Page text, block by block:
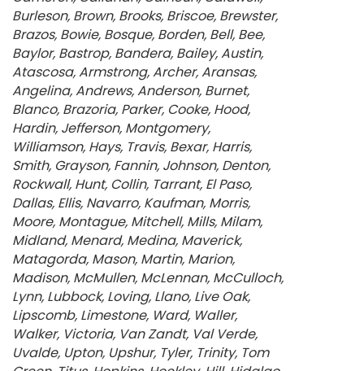
Burleson Brown Brooks Briscoe Brewster
Brazos Bowie Bosque Borden Bell Bee
Baylor Bastrop Bandera Bailey Austin
Atascosa Armstrong Archer Aransas
Angelina Andrews Anderson Burnet
Blanco Brazoria Parker Cooke Hood
Hardin Jefferson Montgomery
Williamson Hays Travis Bexar Harris
Smith Grayson Fannin Johnson Denton
Rockwall Hunt Collin Tarrant El Paso
Dallas Ellis Navarro Kaufman Morris
Moore Montague Mitchell Mills Milam
Midland Menard Medina Maverick
Matagorda Mason Martin Marion
Madison McMullen McLennan McCulloch
Lynn Lubbock Loving Llano Live Oak
Lipscomb Limestone Ward Waller
Walker Victoria Van Zandt Val Verde
Uvalde Upton Upshur Tyler Trinity Tom